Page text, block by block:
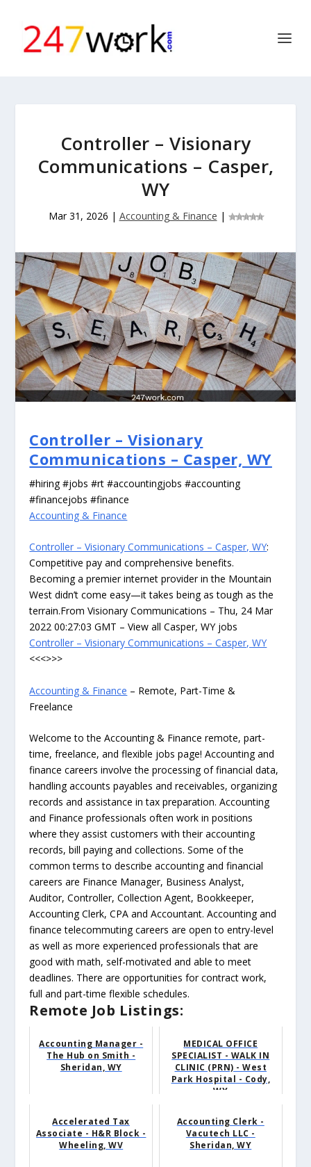
Controller – Visionary
Communications – Casper,
WY
Mar 31, 2026 | Accounting & Finance |
Controller – Visionary
Communications – Casper, WY
#hiring #jobs #rt #accountingjobs #accounting
#financejobs #finance
Accounting & Finance
Controller – Visionary Communications – Casper, WY:
Competitive pay and comprehensive benefits.
Becoming a premier internet provider in the Mountain
West didn’t come easy—it takes being as tough as the
terrain.From Visionary Communications – Thu, 24 Mar
2022 00:27:03 GMT – View all Casper, WY jobs
Controller – Visionary Communications – Casper, WY
<<<>>>
Accounting & Finance – Remote, Part-Time &
Freelance
Welcome to the Accounting & Finance remote, part-
time, freelance, and flexible jobs page! Accounting and
finance careers involve the processing of financial data,
handling accounts payables and receivables, organizing
records and assistance in tax preparation. Accounting
and Finance professionals often work in positions
where they assist customers with their accounting
records, bill paying and collections. Some of the
common terms to describe accounting and financial
careers are Finance Manager, Business Analyst,
Auditor, Controller, Collection Agent, Bookkeeper,
Accounting Clerk, CPA and Accountant. Accounting and
finance telecommuting careers are open to entry-level
as well as more experienced professionals that are
good with math, self-motivated and able to meet
deadlines. There are opportunities for contract work,
full and part-time flexible schedules.
Remote Job Listings:
Accounting Manager -
The Hub on Smith -
Sheridan, WY
MEDICAL OFFICE
SPECIALIST - WALK IN
CLINIC (PRN) - West
Park Hospital - Cody,
WY
Accelerated Tax
Associate - H&R Block -
Wheeling, WV
Accounting Clerk -
Vacutech LLC -
Sheridan, WY